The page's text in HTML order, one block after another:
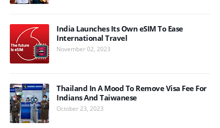
India Launches Its Own eSIM To Ease
International Travel
November 02, 2023
Thailand In A Mood To Remove Visa Fee For
Indians And Taiwanese
October 23, 2023